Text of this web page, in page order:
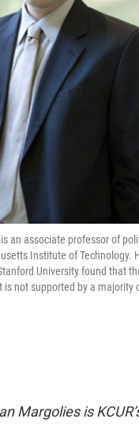
an associate professor of
Institute of Technology.
University found that
is not supported by a majority
Margolies is